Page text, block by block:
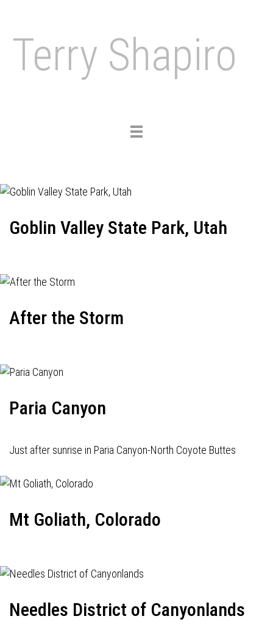
Terry Shapiro
Toggle
Goblin Valley State Park, Utah
After the Storm
Paria Canyon
Just after sunrise in Paria Canyon-North Coyote Buttes
Mt Goliath, Colorado
Needles District of Canyonlands